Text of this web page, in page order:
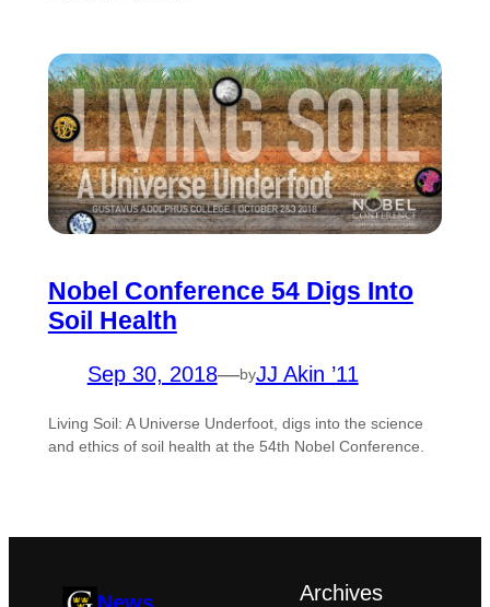
Nobel Conference 54 Digs Into
Soil Health
Sep 30, 2018—byJJ Akin ’11
Living Soil: A Universe Underfoot, digs into the science
and ethics of soil health at the 54th Nobel Conference.
Archives